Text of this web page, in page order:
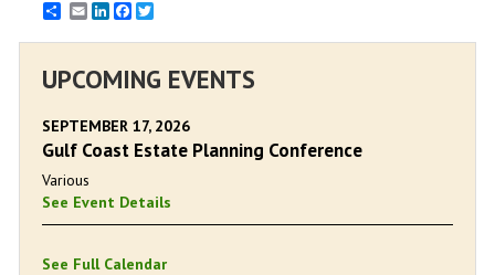
EmailLinkedInFacebook
UPCOMING EVENTS
SEPTEMBER 17, 2026
Gulf Coast Estate Planning Conference
Various
See Event Details
See Full Calendar